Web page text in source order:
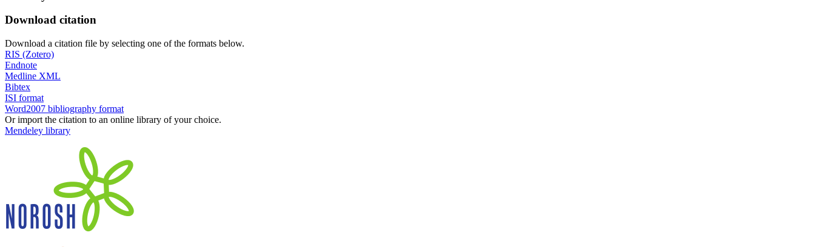
Download citation
Download a citation file by selecting one of the formats below.
RIS (Zotero)
Endnote
Medline XML
Bibtex
ISI format
Word2007 bibliography format
Or import the citation to an online library of your choice.
Mendeley library